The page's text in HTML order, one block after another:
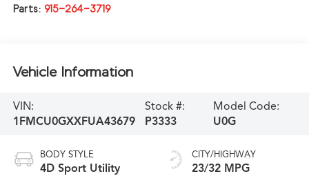
Parts: 915-264-3719
Vehicle Information
VIN:
1FMCU0GXXFUA43679
Stock #:
P3333
Model Code:
U0G
BODY STYLE
4D Sport Utility
CITY/HIGHWAY
23/32 MPG